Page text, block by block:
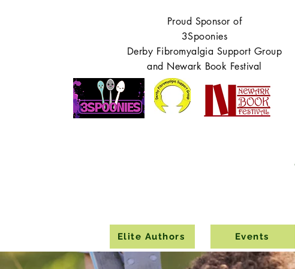
Proud Sponsor of
3Spoonies
Derby Fibromyalgia Support Group
and Newark Book Festival
Elite Authors Events